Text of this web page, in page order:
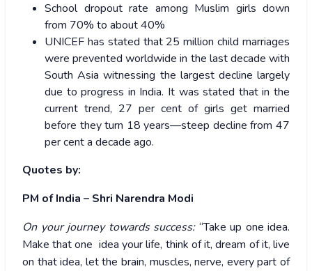
School dropout rate among Muslim girls down
from 70% to about 40%
UNICEF has stated that 25 million child marriages
were prevented worldwide in the last decade with
South Asia witnessing the largest decline largely
due to progress in India. It was stated that in the
current trend, 27 per cent of girls get married
before they turn 18 years—steep decline from 47
per cent a decade ago.
Quotes by:
PM of India – Shri Narendra Modi
On your journey towards success: “Take up one idea.
Make that one idea your life, think of it, dream of it, live
on that idea, let the brain, muscles, nerve, every part of